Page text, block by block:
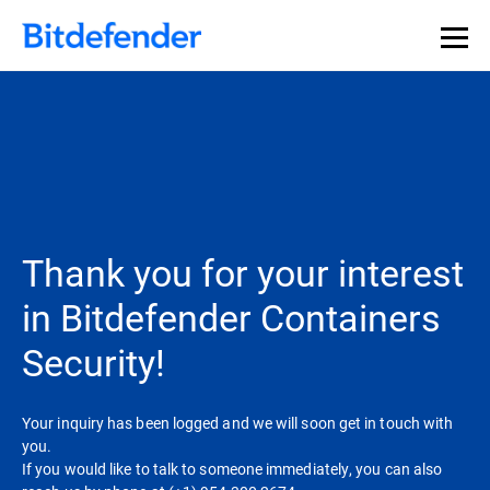
Thank you for your interest
in Bitdefender Containers
Security!
Your inquiry has been logged and we will soon get in touch with
you.
If you would like to talk to someone immediately, you can also